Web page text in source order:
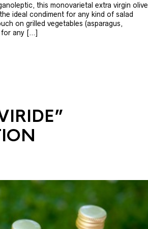
this monovarietal extra virgin olive
ideal condiment for any kind of salad
on grilled vegetables (asparagus,
for any […]